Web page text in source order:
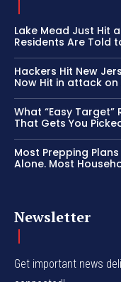
Lake Mead Just Hit
Residents Are Told
Hackers Hit New
Now Hit in attack on
What “Easy Target”
That Gets You
Most Prepping
Alone. Most
Newsletter
Get important news